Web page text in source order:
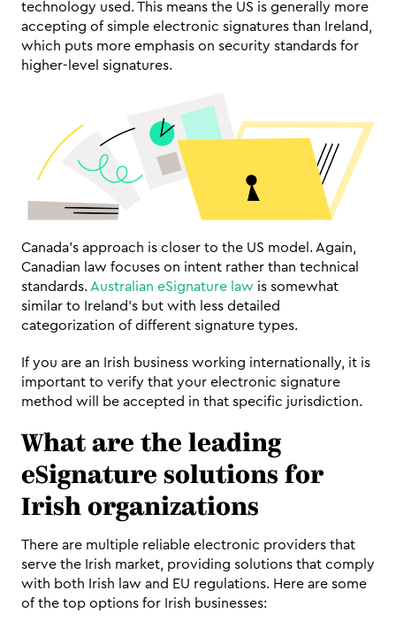
technology used. This means the US is generally more
accepting of simple electronic signatures than Ireland,
which puts more emphasis on security standards for
higher-level signatures.
Canada's approach is closer to the US model. Again,
Canadian law focuses on intent rather than technical
standards. Australian eSignature law is somewhat
similar to Ireland's but with less detailed
categorization of different signature types.
If you are an Irish business working internationally, it is
important to verify that your electronic signature
method will be accepted in that specific jurisdiction.
What are the leading
eSignature solutions for
Irish organizations
There are multiple reliable electronic providers that
serve the Irish market, providing solutions that comply
with both Irish law and EU regulations. Here are some
of the top options for Irish businesses: